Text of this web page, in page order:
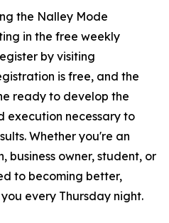
the Nalley Mode
in the free weekly
by visiting
is free, and the
ready to develop the
execution necessary to
Whether you're an
business owner, student, or
to becoming better,
every Thursday night.